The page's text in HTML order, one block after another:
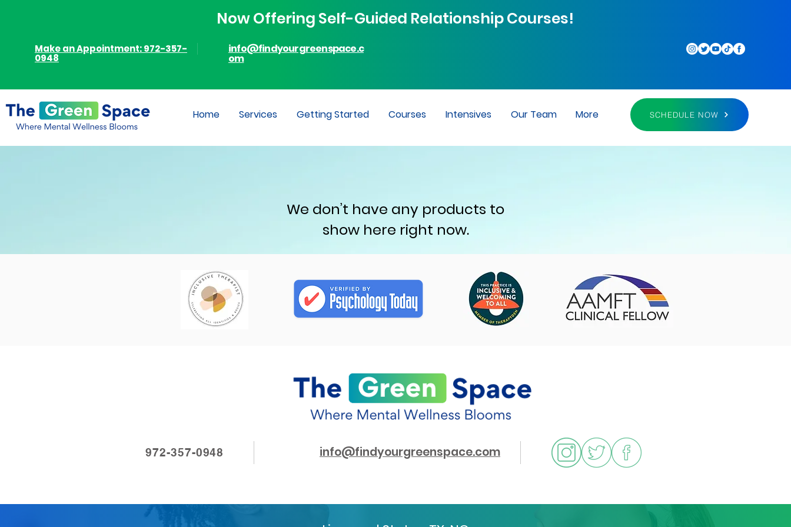
Now Offering Self-Guided Relationship Courses!
Make an Appointment: 972-357-
0948
info@findyourgreenspace.c
om
Home Services Getting Started Courses Intensives Our Team More SCHEDULE NOW
We don’t have any products to
show here right now.
972-357-0948 info@findyourgreenspace.com